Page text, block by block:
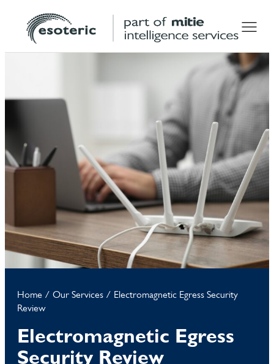
Home / Our Services / Electromagnetic Egress Security
Review
Electromagnetic Egress
Security Review